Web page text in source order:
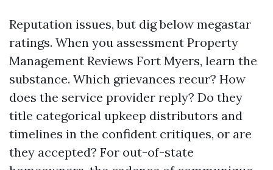
Reputation issues, but dig below megastar
ratings. When you assessment Property
Management Reviews Fort Myers, learn the
substance. Which grievances recur? How
does the service provider reply? Do they
title categorical upkeep distributors and
timelines in the confident critiques, or are
they accepted? For out-of-state